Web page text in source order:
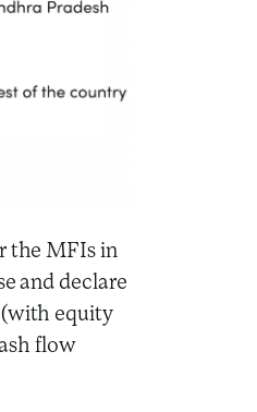
the MFIs in
and declare
(with equity
flow